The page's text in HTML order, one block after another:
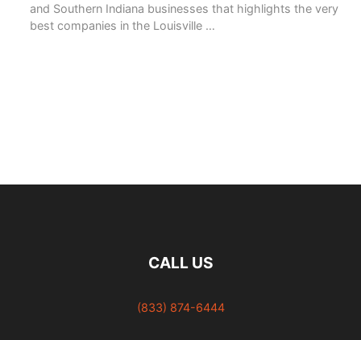
and Southern Indiana businesses that highlights the very
best companies in the Louisville …
CALL US
(833) 874-6444